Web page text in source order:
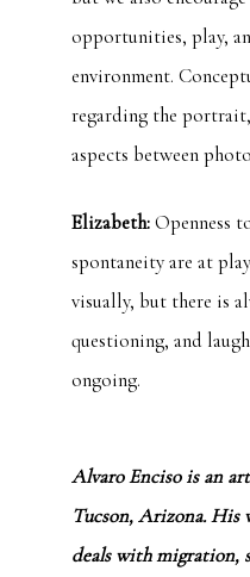
opportunities, play,
environment.
regarding the
aspects between
Elizabeth:Openness
spontaneity are at
visually, but there is
questioning, and
ongoing.
Alvaro Enciso is an
Tucson, Arizona. His
deals with migration,